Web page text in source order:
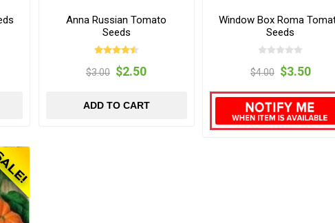
Anna Russian Tomato
Seeds
$3.00 $2.50
ADD TO CART
Window Box Roma
Seeds
$4.00 $3.50